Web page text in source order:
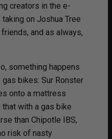
creators in the e-
on Joshua Tree
and as always,
something happens
gas bikes: Sur Ronster
onto a mattress
that with a gas bike
than Chipotle IBS,
risk of nasty